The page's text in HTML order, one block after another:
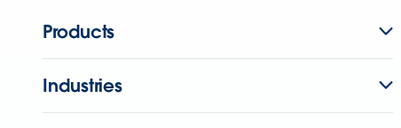
Products
Industries